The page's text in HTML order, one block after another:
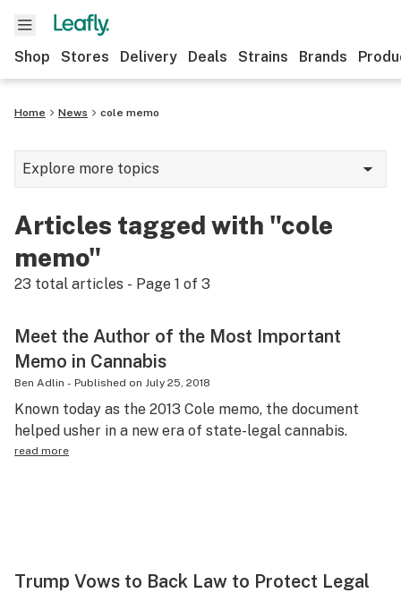
Shop Stores Delivery Deals Strains Brands
Home News cole memo
Explore more topics
Strains & products
Growing
Health
Science & tech
Leafly USA
Articles tagged with "cole
memo"
23 total articles - Page 1 of 3
Meet the Author of the Most Important
Memo in Cannabis
Ben Adlin - Published on July 25, 2018
Known today as the 2013 Cole memo, the document
helped usher in a new era of state-legal cannabis.
read more
Trump Vows to Back Law to Protect Legal